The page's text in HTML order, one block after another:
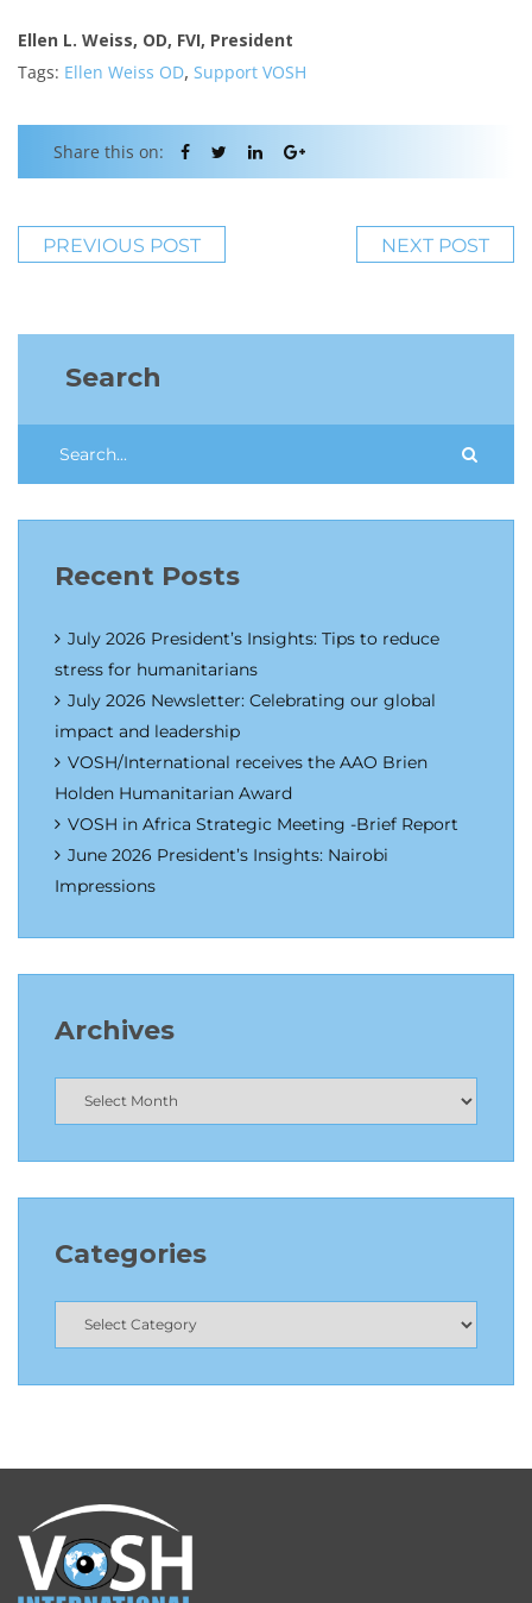
Ellen L. Weiss, OD, FVI, President
Tags: Ellen Weiss OD, Support VOSH
Share this on:
PREVIOUS POST NEXT POST
Search
Recent Posts
July 2026 President’s Insights: Tips to reduce
stress for humanitarians
July 2026 Newsletter: Celebrating our global
impact and leadership
VOSH/International receives the AAO Brien
Holden Humanitarian Award
VOSH in Africa Strategic Meeting -Brief Report
June 2026 President’s Insights: Nairobi
Impressions
Archives
Categories